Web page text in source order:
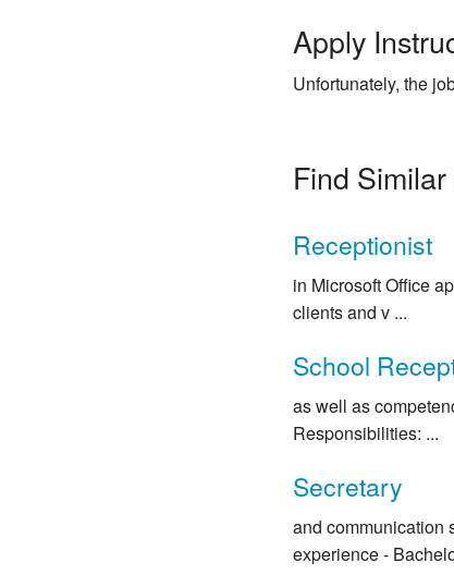
Apply
Unfortunately, the
Find
Receptionist
in Microsoft Office
clients and v ...
School
as well as
Responsibilities: ...
Secretary
and communication
experience -